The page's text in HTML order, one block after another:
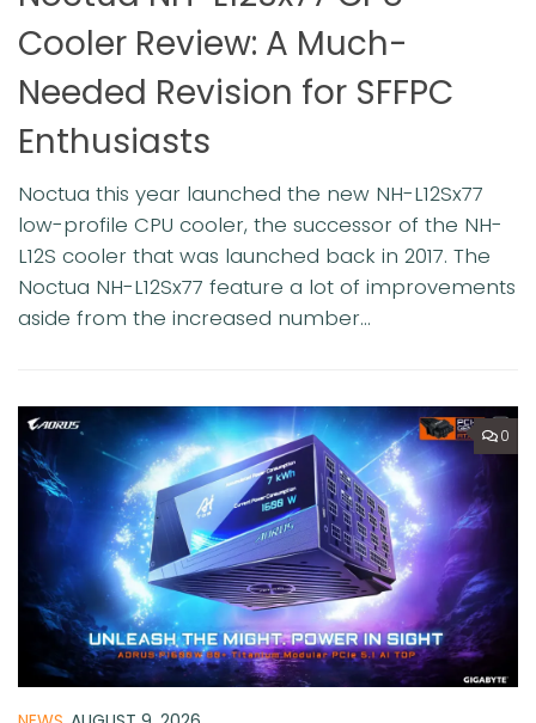
Cooler Review: A Much-
Needed Revision for SFFPC
Enthusiasts
Noctua this year launched the new NH-L12Sx77
low-profile CPU cooler, the successor of the NH-
L12S cooler that was launched back in 2017. The
Noctua NH-L12Sx77 feature a lot of improvements
aside from the increased number...
0